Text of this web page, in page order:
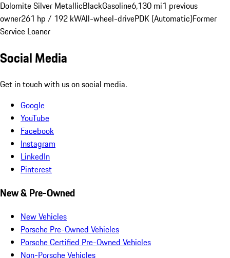
Dolomite Silver MetallicBlackGasoline6,130 mi1 previous
owner261 hp / 192 kWAll-wheel-drivePDK (Automatic)Former
Service Loaner
Social Media
Get in touch with us on social media.
Google
YouTube
Facebook
Instagram
LinkedIn
Pinterest
New & Pre-Owned
New Vehicles
Porsche Pre-Owned Vehicles
Porsche Certified Pre-Owned Vehicles
Non-Porsche Vehicles